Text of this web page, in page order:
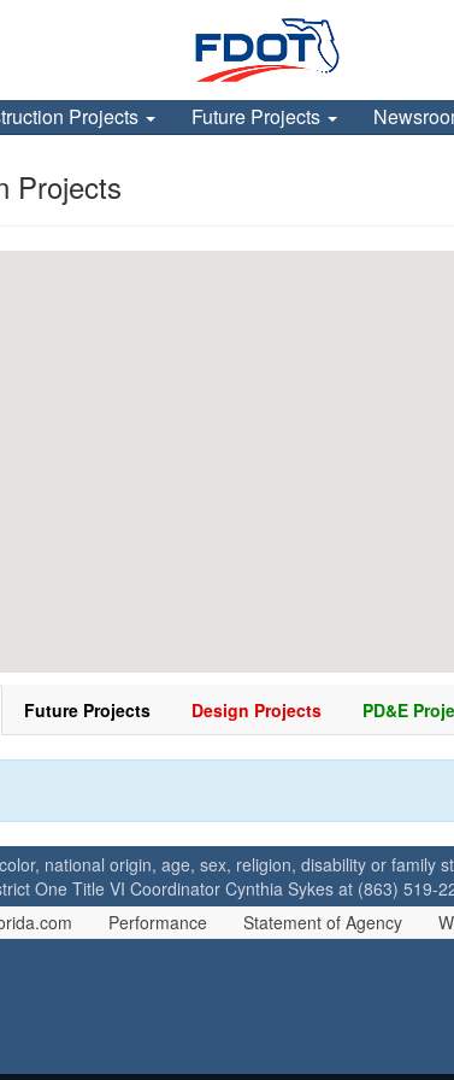
Projects Future Projects
Projects
Future Projects Design Projects PD&E
national origin, age, sex, religion, disability or family
One Title VI Coordinator Cynthia Sykes at (863) 519-
Performance Statement of Agency